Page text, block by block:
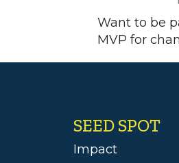
Want to be
MVP for
SEED SPOT
Impact